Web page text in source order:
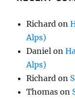
Richard on
Alps)
Daniel on
Alps)
Richard on
Thomas on